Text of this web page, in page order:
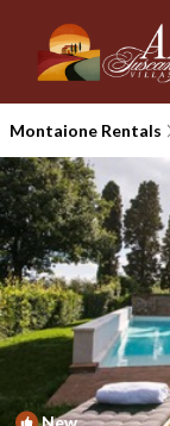
Montaione Rentals
New